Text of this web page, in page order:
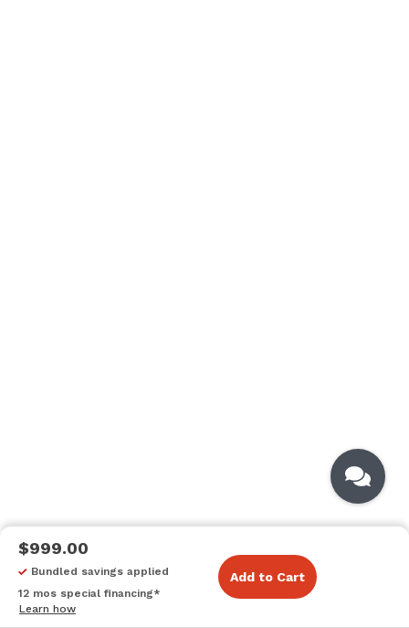
$999.00
Bundled savings applied
12 mos special financing*
Learn how
Add to Cart